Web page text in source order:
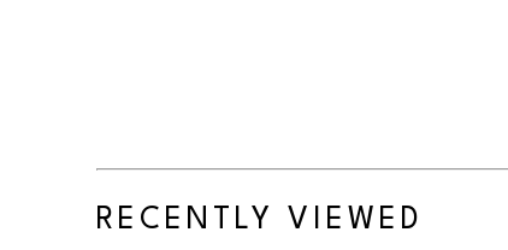
RECENTLY VIEWED